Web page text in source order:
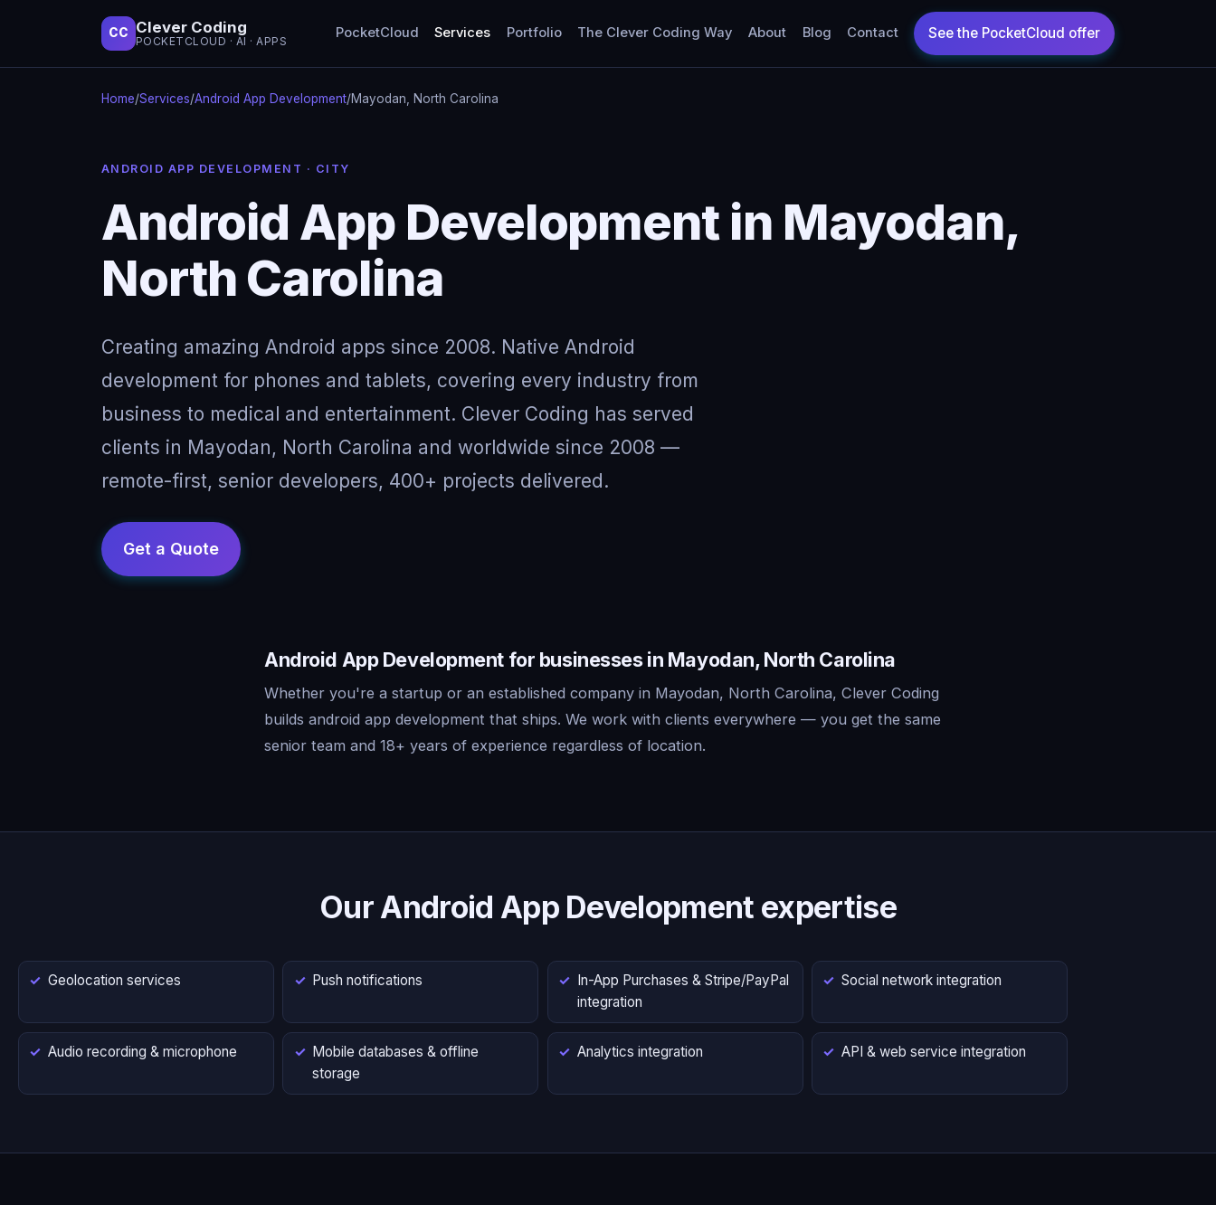
CC Clever Coding
POCKETCLOUD · AI · APPS
PocketCloud Services Portfolio The Clever Coding Way About Blog Contact
Home/Services/Android App Development/Mayodan, North Carolina
ANDROID APP DEVELOPMENT · CITY
Android App Development in Mayodan,
North Carolina
Creating amazing Android apps since 2008. Native Android
development for phones and tablets, covering every industry from
business to medical and entertainment. Clever Coding has served
clients in Mayodan, North Carolina and worldwide since 2008 —
remote-first, senior developers, 400+ projects delivered.
Android App Development for businesses in Mayodan, North Carolina
Whether you're a startup or an established company in Mayodan, North Carolina, Clever Coding
builds android app development that ships. We work with clients everywhere — you get the same
senior team and 18+ years of experience regardless of location.
Our Android App Development expertise
Geolocation services Push notifications
In-App Purchases & Stripe/PayPal
integration
Social network integration
Audio recording & microphone
Mobile databases & offline
storage
Analytics integration API & web service integration